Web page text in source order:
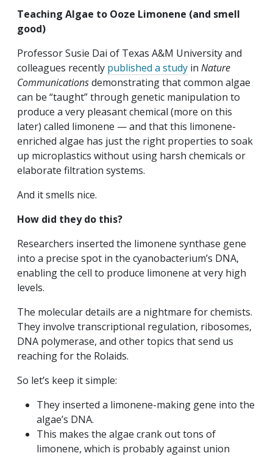
Teaching Algae to Ooze Limonene (and smell
good)
Professor Susie Dai of Texas A&M Universityand
colleagues recently published a study in Nature
Communicationsdemonstrating that common algae
can be “taught” through genetic manipulation to
produce a very pleasant chemical (more on this
later) called limonene — and that this limonene-
enriched algae has just the right properties to soak
up microplastics without using harsh chemicals or
elaborate filtration systems.
And it smells nice.
How did they do this?
Researchers inserted the limonene synthase gene
into a precise spot in the cyanobacterium’s DNA,
enabling the cell to produce limonene at very high
levels.
The molecular details are a nightmare for chemists.
They involve transcriptional regulation, ribosomes,
DNA polymerase, and other topics that send us
reaching for the Rolaids.
So let’s keep it simple:
They inserted a limonene-making gene into the
algae’s DNA.
This makes the algae crank out tons of
limonene, which is probably against union